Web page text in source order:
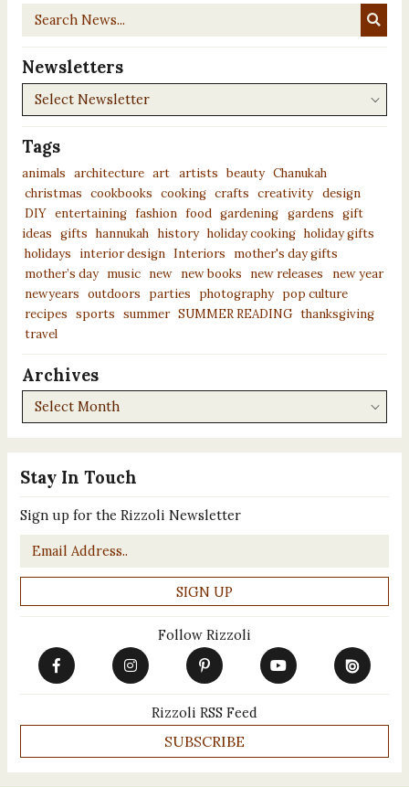
Stay In Touch
Sign up for the Rizzoli Newsletter
Email
*
Follow Rizzoli
Rizzoli RSS Feed
SUBSCRIBE
Search
Newsletters
Newsletters
Tags
animals architecture art artists beauty Chanukah
christmas cookbooks cooking crafts creativity design
DIY entertaining fashion food gardening gardens gift
ideas
gifts hannukah history holiday cooking holiday gifts
holidays
interior design Interiors
mother's day gifts
mother’s day
music new new books new releases
new year
newyears outdoors parties photography pop culture
recipes sports summer SUMMER READING thanksgiving
travel
Archives
Archives